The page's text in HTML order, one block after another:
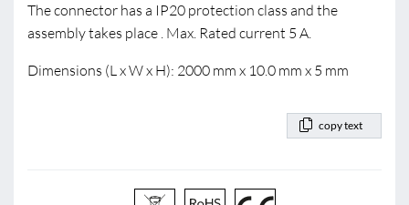
The connector has a IP20 protection class and the
assembly takes place . Max. Rated current 5 A.
Dimensions (L x W x H): 2000 mm x 10.0 mm x 5 mm
copy text